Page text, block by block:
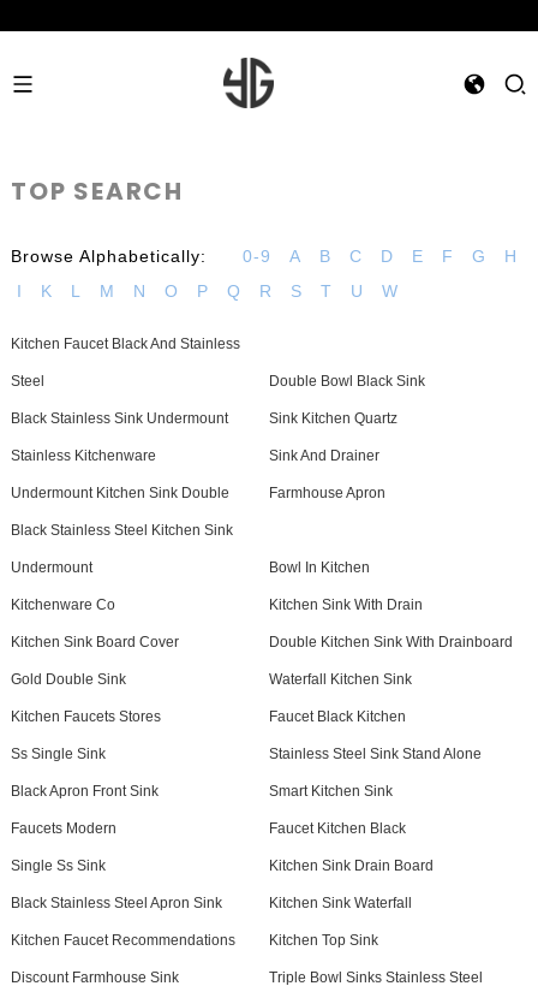
TOP SEARCH
Browse Alphabetically: 0-9 A B C D E F G
H
I
K L M N O P Q R S T U W
Kitchen Faucet Black And Stainless
Steel Double Bowl Black Sink
Black Stainless Sink Undermount Sink Kitchen Quartz
Stainless Kitchenware Sink And Drainer
Undermount Kitchen Sink Double Farmhouse Apron
Black Stainless Steel Kitchen Sink
Undermount Bowl In Kitchen
Kitchenware Co Kitchen Sink With Drain
Kitchen Sink Board Cover Double Kitchen Sink With Drainboard
Gold Double Sink Waterfall Kitchen Sink
Kitchen Faucets Stores Faucet Black Kitchen
Ss Single Sink Stainless Steel Sink Stand Alone
Black Apron Front Sink Smart Kitchen Sink
Faucets Modern Faucet Kitchen Black
Single Ss Sink Kitchen Sink Drain Board
Black Stainless Steel Apron Sink Kitchen Sink Waterfall
Kitchen Faucet Recommendations Kitchen Top Sink
Discount Farmhouse Sink Triple Bowl Sinks Stainless Steel